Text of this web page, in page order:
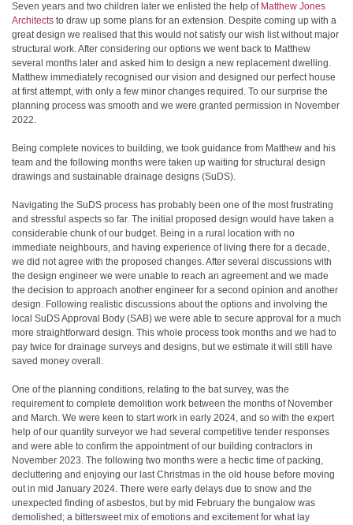
Seven years and two children later we enlisted the help of Matthew Jones
Architects to draw up some plans for an extension. Despite coming up with a
great design we realised that this would not satisfy our wish list without major
structural work. After considering our options we went back to Matthew
several months later and asked him to design a new replacement dwelling.
Matthew immediately recognised our vision and designed our perfect house
at first attempt, with only a few minor changes required. To our surprise the
planning process was smooth and we were granted permission in November
2022.
Being complete novices to building, we took guidance from Matthew and his
team and the following months were taken up waiting for structural design
drawings and sustainable drainage designs (SuDS).
Navigating the SuDS process has probably been one of the most frustrating
and stressful aspects so far. The initial proposed design would have taken a
considerable chunk of our budget. Being in a rural location with no
immediate neighbours, and having experience of living there for a decade,
we did not agree with the proposed changes. After several discussions with
the design engineer we were unable to reach an agreement and we made
the decision to approach another engineer for a second opinion and another
design. Following realistic discussions about the options and involving the
local SuDS Approval Body (SAB) we were able to secure approval for a much
more straightforward design. This whole process took months and we had to
pay twice for drainage surveys and designs, but we estimate it will still have
saved money overall.
One of the planning conditions, relating to the bat survey, was the
requirement to complete demolition work between the months of November
and March. We were keen to start work in early 2024, and so with the expert
help of our quantity surveyor we had several competitive tender responses
and were able to confirm the appointment of our building contractors in
November 2023. The following two months were a hectic time of packing,
decluttering and enjoying our last Christmas in the old house before moving
out in mid January 2024. There were early delays due to snow and the
unexpected finding of asbestos, but by mid February the bungalow was
demolished; a bittersweet mix of emotions and excitement for what lay